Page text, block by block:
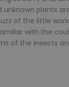
unknown plants
of the little
with the
of the insects